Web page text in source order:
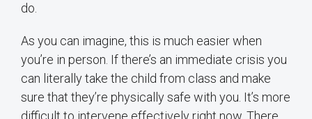
do.
As you can imagine, this is much easier when
you’re in person. If there’s an immediate crisis you
can literally take the child from class and make
sure that they’re physically safe with you. It’s more
difficult to intervene effectively right now. There